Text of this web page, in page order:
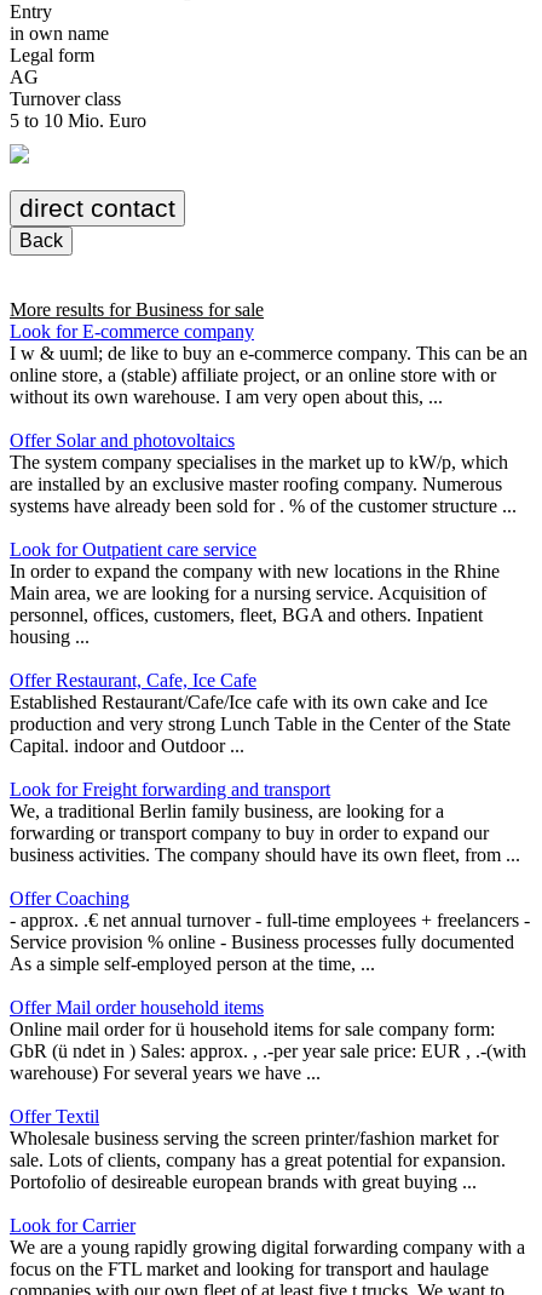
Entry
in own name
Legal form
AG
Turnover class
5 to 10 Mio. Euro
direct contact
Back
More results forBusiness for sale
Look for E-commerce company
I w & uuml; de like to buy an e-commerce company. This can be an
online store, a (stable) affiliate project, or an online store with or
without its own warehouse. I am very open about this, ...
Offer Solar and photovoltaics
The system company specialises in the market up to kW/p, which
are installed by an exclusive master roofing company. Numerous
systems have already been sold for . % of the customer structure ...
Look for Outpatient care service
In order to expand the company with new locations in the Rhine
Main area, we are looking for a nursing service. Acquisition of
personnel, offices, customers, fleet, BGA and others. Inpatient
housing ...
Offer Restaurant, Cafe, Ice Cafe
Established Restaurant/Cafe/Ice cafe with its own cake and Ice
production and very strong Lunch Table in the Center of the State
Capital. indoor and Outdoor ...
Look for Freight forwarding and transport
We, a traditional Berlin family business, are looking for a
forwarding or transport company to buy in order to expand our
business activities. The company should have its own fleet, from ...
Offer Coaching
- approx. .€ net annual turnover - full-time employees + freelancers -
Service provision % online - Business processes fully documented
As a simple self-employed person at the time, ...
Offer Mail order household items
Online mail order for ü household items for sale company form:
GbR (ü ndet in ) Sales: approx. , .-per year sale price: EUR , .-(with
warehouse) For several years we have ...
Offer Textil
Wholesale business serving the screen printer/fashion market for
sale. Lots of clients, company has a great potential for expansion.
Portofolio of desireable european brands with great buying ...
Look for Carrier
We are a young rapidly growing digital forwarding company with a
focus on the FTL market and looking for transport and haulage
companies with our own fleet of at least five t trucks. We want to ...